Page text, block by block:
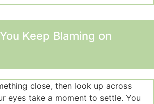
Keep Blaming on
close, then look up across
eyes take a moment to settle. You